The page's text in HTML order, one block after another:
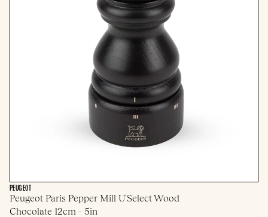
PEUGEOT
Peugeot Paris Pepper Mill U'Select Wood
Chocolate 12cm - 5in